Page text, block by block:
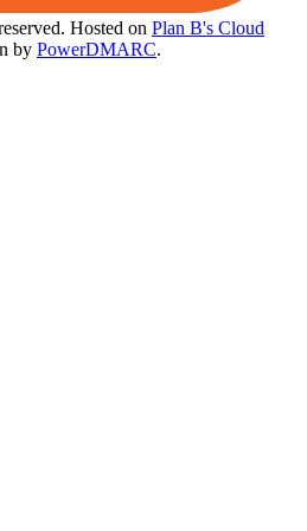
Hosted on Plan B's Cloud
by PowerDMARC.